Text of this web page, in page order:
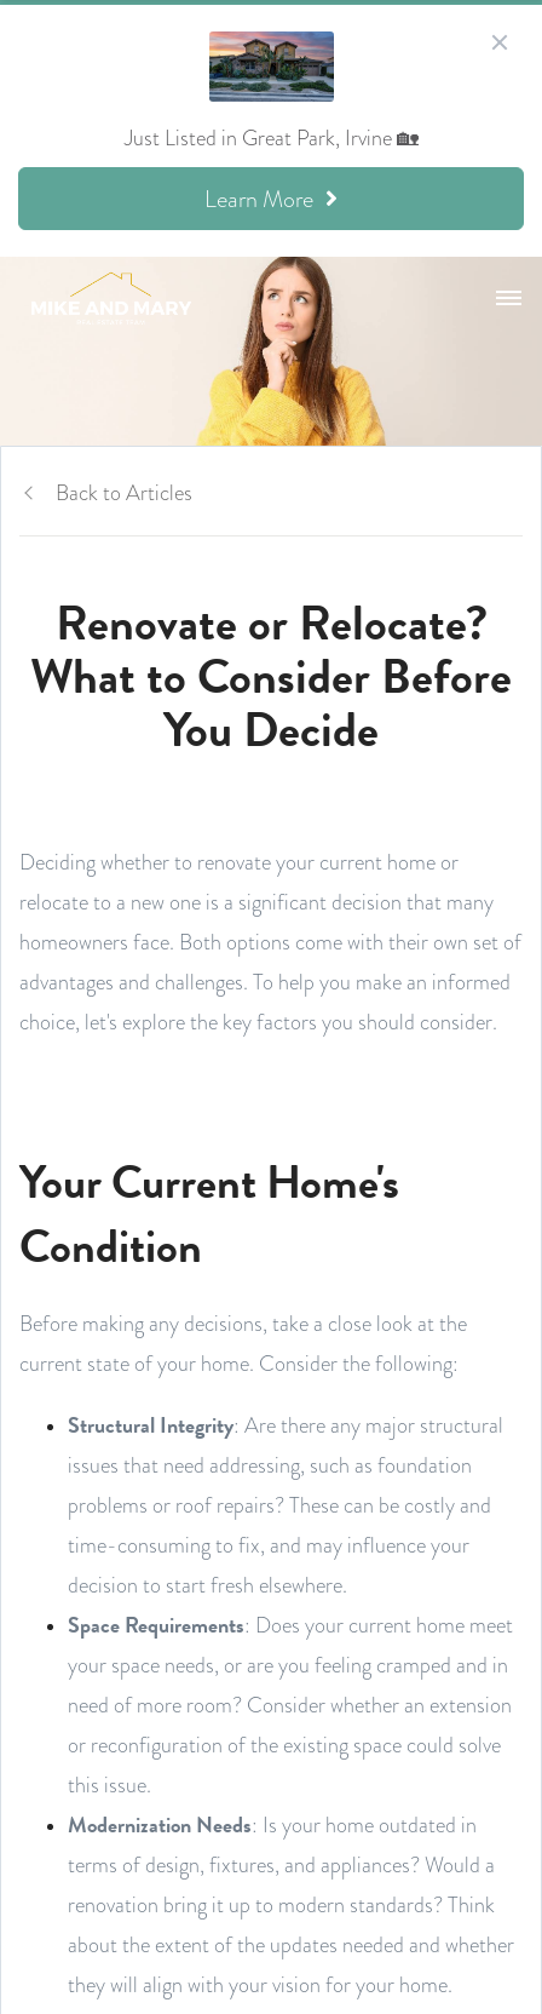
Just Listed in Great Park, Irvine 🏡
Learn More
Back to Articles
Renovate or Relocate?
What to Consider Before
You Decide
Deciding whether to renovate your current home or
relocate to a new one is a significant decision that many
homeowners face. Both options come with their own set of
advantages and challenges. To help you make an informed
choice, let's explore the key factors you should consider.
Your Current Home's
Condition
Before making any decisions, take a close look at the
current state of your home. Consider the following:
Structural Integrity: Are there any major structural
issues that need addressing, such as foundation
problems or roof repairs? These can be costly and
time-consuming to fix, and may influence your
decision to start fresh elsewhere.
Space Requirements: Does your current home meet
your space needs, or are you feeling cramped and in
need of more room? Consider whether an extension
or reconfiguration of the existing space could solve
this issue.
Modernization Needs: Is your home outdated in
terms of design, fixtures, and appliances? Would a
renovation bring it up to modern standards? Think
about the extent of the updates needed and whether
they will align with your vision for your home.